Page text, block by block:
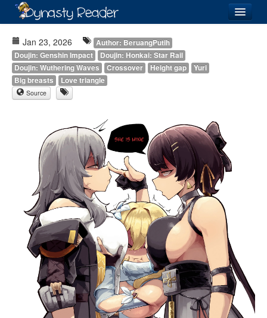
Recently Added
Lists
Images
Forum
Jan 23, 2026
Author: BeruangPutih
Doujin: Genshin Impact
Doujin: Honkai: Star Rail
Doujin: Wuthering Waves
Crossover Height gap
Yuri
Big breasts
Love triangle
Source